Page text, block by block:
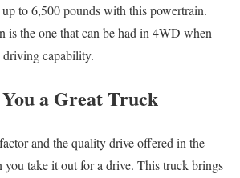
to 6,500 pounds with this powertrain.
is the one that can be had in 4WD when
capability.
a Great Truck
and the quality drive offered in the
you take it out for a drive. This truck brings